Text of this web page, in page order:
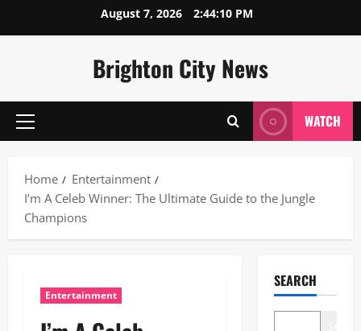
August 7, 2026 2:44:11 PM
Brighton City News
Primary
WATCH
Home
Entertainment
I’m A Celeb Winner: The Ultimate Guide to the Jungle
Champions
Entertainment
SEARCH